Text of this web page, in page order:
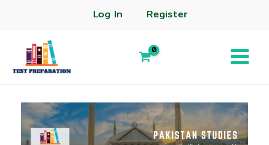
Log In Register